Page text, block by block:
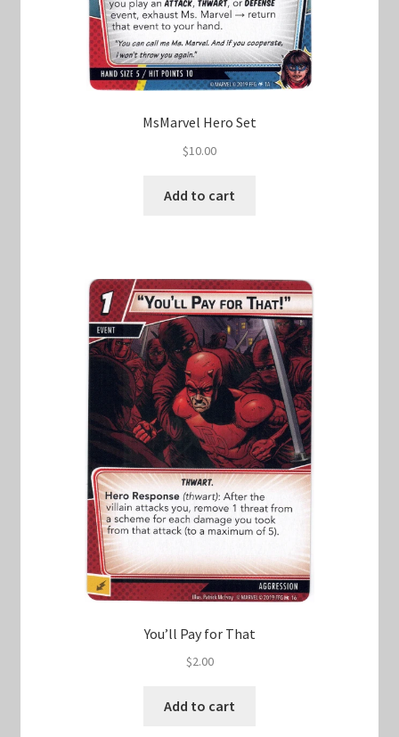
MsMarvel Hero Set
$10.00
Add to cart
You’ll Pay for That
$2.00
Add to cart